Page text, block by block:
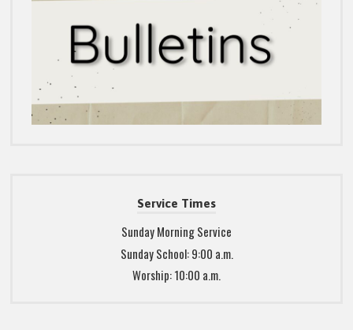
Service Times
Sunday Morning Service
Sunday School: 9:00 a.m.
Worship: 10:00 a.m.